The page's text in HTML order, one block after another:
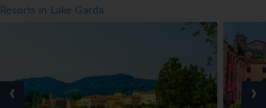
Resorts in Lake Garda
‹ ›